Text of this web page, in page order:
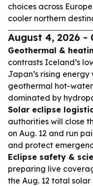
choices across
cooler northern
August 4, 2026 -
Geothermal &
contrasts Iceland’s
Japan’s rising
geothermal hot-
dominated by
Solar eclipse
authorities will close
on Aug. 12 and run
and protect
Eclipse safety &
preparing live
the Aug. 12 total